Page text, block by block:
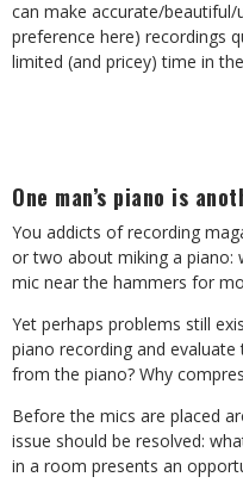
can make accurate/beautiful/
preference here) recordings
limited (and pricey) time in
One man’s piano is
You addicts of recording
or two about miking a piano:
mic near the hammers for
Yet perhaps problems still
piano recording and
from the piano? Why
Before the mics are placed
issue should be resolved:
in a room presents an